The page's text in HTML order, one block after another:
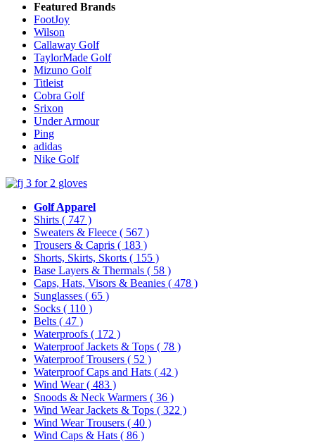
Featured Brands
FootJoy
Wilson
Callaway Golf
TaylorMade Golf
Mizuno Golf
Titleist
Cobra Golf
Srixon
Under Armour
Ping
adidas
Nike Golf
Golf Apparel
Shirts ( 747 )
Sweaters & Fleece ( 567 )
Trousers & Capris ( 183 )
Shorts, Skirts, Skorts ( 155 )
Base Layers & Thermals ( 58 )
Caps, Hats, Visors & Beanies ( 478 )
Sunglasses ( 65 )
Socks ( 110 )
Belts ( 47 )
Waterproofs ( 172 )
Waterproof Jackets & Tops ( 78 )
Waterproof Trousers ( 52 )
Waterproof Caps and Hats ( 42 )
Wind Wear( 483 )
Snoods & Neck Warmers ( 36 )
Wind Wear Jackets & Tops ( 322 )
Wind Wear Trousers ( 40 )
Wind Caps & Hats ( 86 )